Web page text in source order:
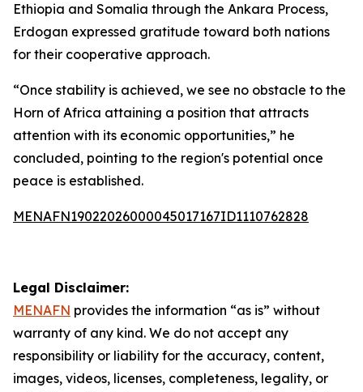
Ethiopia and Somalia through the Ankara Process,
Erdogan expressed gratitude toward both nations
for their cooperative approach.
“Once stability is achieved, we see no obstacle to the
Horn of Africa attaining a position that attracts
attention with its economic opportunities,” he
concluded, pointing to the region's potential once
peace is established.
MENAFN19022026000045017167ID1110762828
Legal Disclaimer:
MENAFN provides the information “as is” without
warranty of any kind. We do not accept any
responsibility or liability for the accuracy, content,
images, videos, licenses, completeness, legality, or